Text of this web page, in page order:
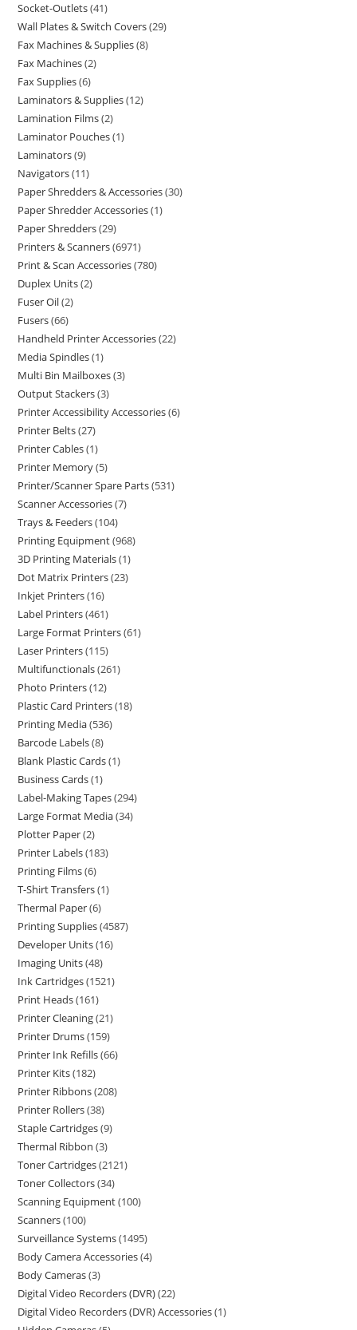
Socket-Outlets 41
Wall Plates & Switch Covers 29
Fax Machines & Supplies 8
Fax Machines 2
Fax Supplies 6
Laminators & Supplies 12
Lamination Films 2
Laminator Pouches 1
Laminators 9
Navigators 11
Paper Shredders & Accessories 30
Paper Shredder Accessories 1
Paper Shredders 29
Printers & Scanners 6971
Print & Scan Accessories 780
Duplex Units 2
Fuser Oil 2
Fusers 66
Handheld Printer Accessories 22
Media Spindles 1
Multi Bin Mailboxes 3
Output Stackers 3
Printer Accessibility Accessories 6
Printer Belts 27
Printer Cables 1
Printer Memory 5
Printer/Scanner Spare Parts 531
Scanner Accessories 7
Trays & Feeders 104
Printing Equipment 968
3D Printing Materials 1
Dot Matrix Printers 23
Inkjet Printers 16
Label Printers 461
Large Format Printers 61
Laser Printers 115
Multifunctionals 261
Photo Printers 12
Plastic Card Printers 18
Printing Media 536
Barcode Labels 8
Blank Plastic Cards 1
Business Cards 1
Label-Making Tapes 294
Large Format Media 34
Plotter Paper 2
Printer Labels 183
Printing Films 6
T-Shirt Transfers 1
Thermal Paper 6
Printing Supplies 4587
Developer Units 16
Imaging Units 48
Ink Cartridges 1521
Print Heads 161
Printer Cleaning 21
Printer Drums 159
Printer Ink Refills 66
Printer Kits 182
Printer Ribbons 208
Printer Rollers 38
Staple Cartridges 9
Thermal Ribbon 3
Toner Cartridges 2121
Toner Collectors 34
Scanning Equipment 100
Scanners 100
Surveillance Systems 1495
Body Camera Accessories 4
Body Cameras 3
Digital Video Recorders (DVR) 22
Digital Video Recorders (DVR) Accessories 1